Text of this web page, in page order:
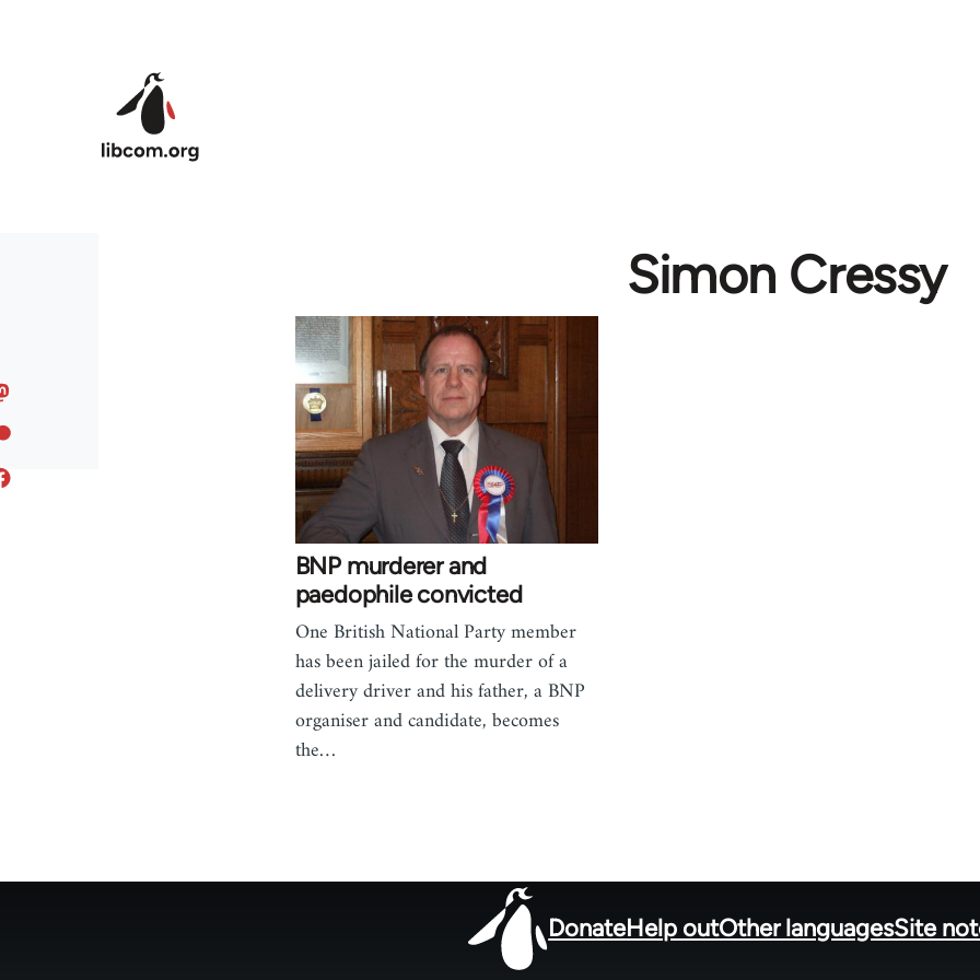
Simon Cressy
BNP murderer and
paedophile convicted
One British National Party member
has been jailed for the murder of a
delivery driver and his father, a BNP
organiser and candidate, becomes
the…
DonateHelp outOther languagesSite